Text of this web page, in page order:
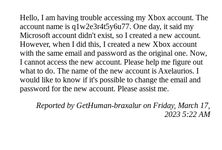
Hello, I am having trouble accessing my Xbox account. The
account name is q1w2e3r4t5y6u77. One day, it said my
Microsoft account didn't exist, so I created a new account.
However, when I did this, I created a new Xbox account
with the same email and password as the original one. Now,
I cannot access the new account. Please help me figure out
what to do. The name of the new account is Axelaurios. I
would like to know if it's possible to change the email and
password for the new account. Please assist me.
Reported by GetHuman-braxalur on Friday, March 17,
2023 5:22 AM